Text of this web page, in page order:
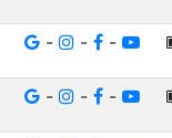
- - -
- - -